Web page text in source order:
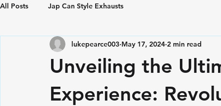
All Posts Jap Can Style Exhausts
Unveiling the
Experience:
lukepearce003 May 17, 2024 2 min read